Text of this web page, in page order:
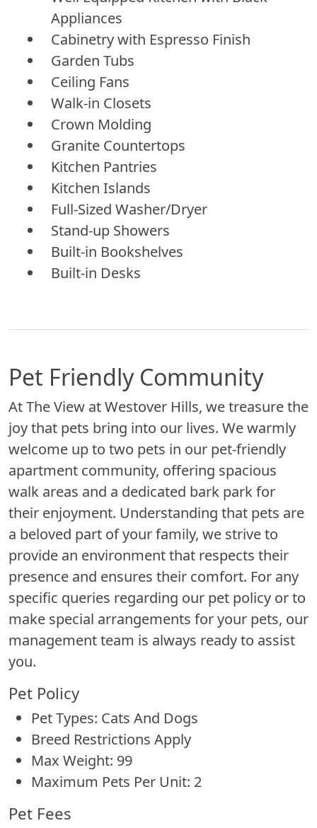
Appliances
Cabinetry with Espresso Finish
Garden Tubs
Ceiling Fans
Walk-in Closets
Crown Molding
Granite Countertops
Kitchen Pantries
Kitchen Islands
Full-Sized Washer/Dryer
Stand-up Showers
Built-in Bookshelves
Built-in Desks
Pet Friendly Community
At The View at Westover Hills, we treasure the
joy that pets bring into our lives. We warmly
welcome up to two pets in our pet-friendly
apartment community, offering spacious
walk areas and a dedicated bark park for
their enjoyment. Understanding that pets are
a beloved part of your family, we strive to
provide an environment that respects their
presence and ensures their comfort. For any
specific queries regarding our pet policy or to
make special arrangements for your pets, our
management team is always ready to assist
you.
Pet Policy
Pet Types: Cats And Dogs
Breed Restrictions Apply
Max Weight: 99
Maximum Pets Per Unit: 2
Pet Fees